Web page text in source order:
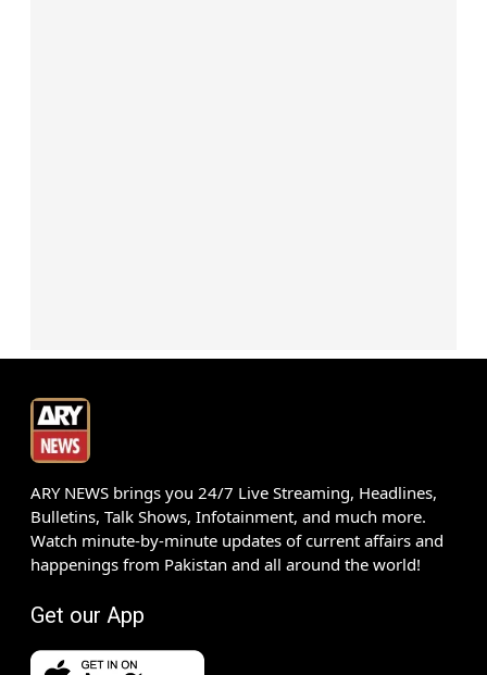
ARY NEWS brings you 24/7 Live Streaming, Headlines,
Bulletins, Talk Shows, Infotainment, and much more.
Watch minute-by-minute updates of current affairs and
happenings from Pakistan and all around the world!
Get our App